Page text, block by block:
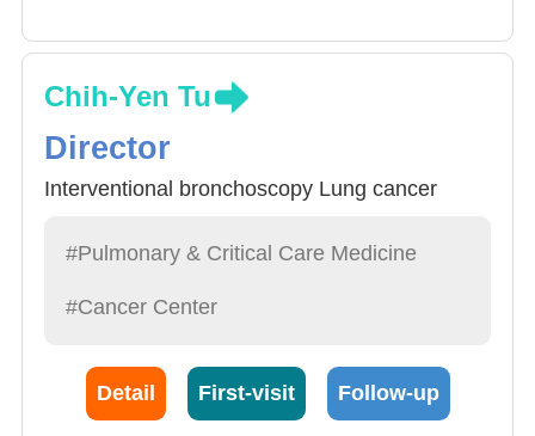
Chih-Yen Tu
Director
Interventional bronchoscopy Lung cancer
#Pulmonary & Critical Care Medicine
#Cancer Center
Detail First-visit Follow-up